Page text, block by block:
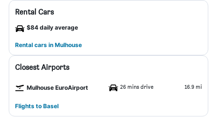
Rental Cars
$84 daily average
Rental cars in Mulhouse
Closest Airports
Mulhouse EuroAirport 26 mins drive 16.9 mi
Flights to Basel